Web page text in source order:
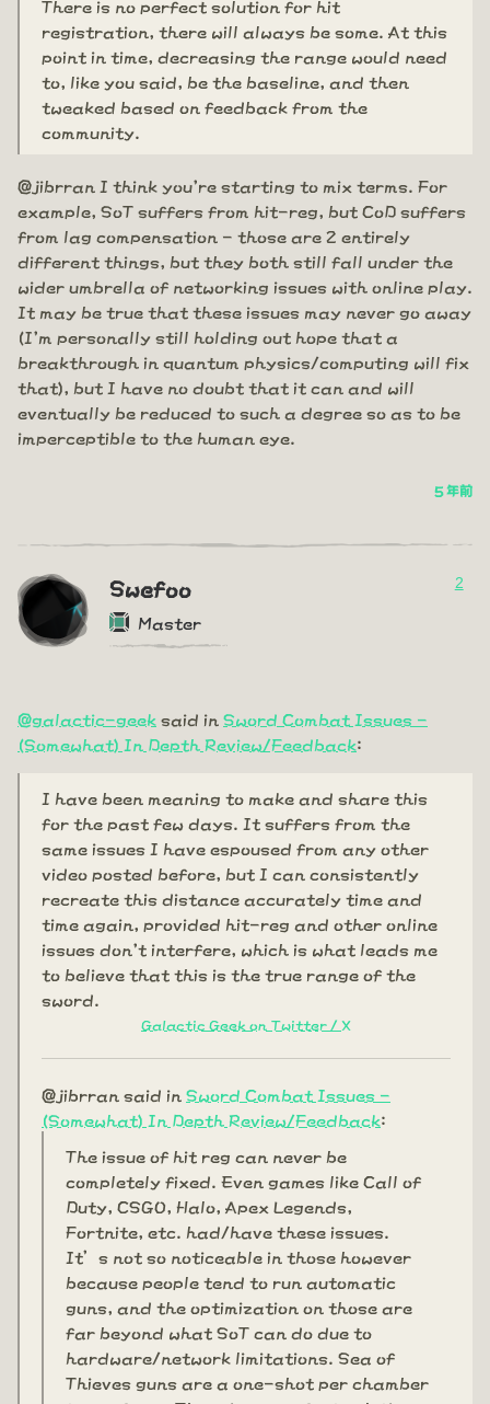
There is no perfect solution for hit
registration, there will always be some. At this
point in time, decreasing the range would need
to, like you said, be the baseline, and then
tweaked based on feedback from the
community.
@jibrran I think you're starting to mix terms. For
example, SoT suffers from hit-reg, but CoD suffers
from lag compensation - those are 2 entirely
different things, but they both still fall under the
wider umbrella of networking issues with online play.
It may be true that these issues may never go away
(I'm personally still holding out hope that a
breakthrough in quantum physics/computing will fix
that), but I have no doubt that it can and will
eventually be reduced to such a degree so as to be
imperceptible to the human eye.
5 年前
Swefoo
Master
2
@galactic-geek said in Sword Combat Issues -
(Somewhat) In Depth Review/Feedback:
I have been meaning to make and share this
for the past few days. It suffers from the
same issues I have espoused from any other
video posted before, but I can consistently
recreate this distance accurately time and
time again, provided hit-reg and other online
issues don't interfere, which is what leads me
to believe that this is the true range of the
sword.
Galactic Geek on Twitter / X
@jibrran said in Sword Combat Issues -
(Somewhat) In Depth Review/Feedback:
The issue of hit reg can never be
completely fixed. Even games like Call of
Duty, CSGO, Halo, Apex Legends,
Fortnite, etc. had/have these issues.
It’s not so noticeable in those however
because people tend to run automatic
guns, and the optimization on those are
far beyond what SoT can do due to
hardware/network limitations. Sea of
Thieves guns are a one-shot per chamber